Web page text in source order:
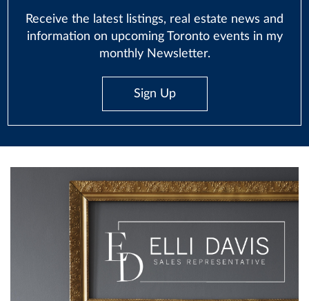
Receive the latest listings, real estate news and
information on upcoming Toronto events in my
monthly Newsletter.
Sign Up